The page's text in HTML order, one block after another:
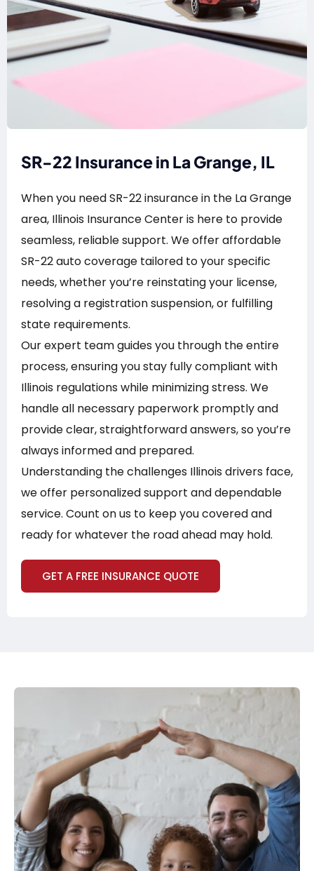
SR-22 Insurance in La Grange, IL
When you need SR-22 insurance in the La Grange
area, Illinois Insurance Center is here to provide
seamless, reliable support. We offer affordable
SR-22 auto coverage tailored to your specific
needs, whether you’re reinstating your license,
resolving a registration suspension, or fulfilling
state requirements.
Our expert team guides you through the entire
process, ensuring you stay fully compliant with
Illinois regulations while minimizing stress. We
handle all necessary paperwork promptly and
provide clear, straightforward answers, so you’re
always informed and prepared.
Understanding the challenges Illinois drivers face,
we offer personalized support and dependable
service. Count on us to keep you covered and
ready for whatever the road ahead may hold.
GET A FREE INSURANCE QUOTE